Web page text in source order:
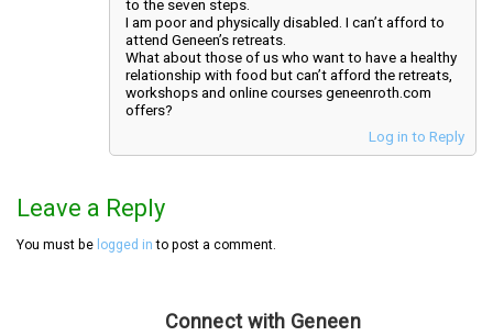
to the seven steps.
I am poor and physically disabled. I can’t afford to
attend Geneen’s retreats.
What about those of us who want to have a healthy
relationship with food but can’t afford the retreats,
workshops and online courses geneenroth.com
offers?
Log in to Reply
Leave a Reply
You must be logged in to post a comment.
Connect with Geneen